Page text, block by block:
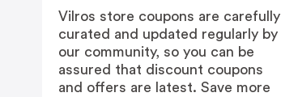
Vilros store coupons are carefully
curated and updated regularly by
our community, so you can be
assured that discount coupons
and offers are latest. Save more